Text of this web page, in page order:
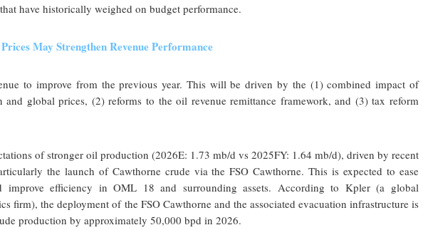
have historically weighed on budget performance.
May Strengthen Revenue Performance
to improve from the previous year. This will be driven by the (1) combined impact of
global prices, (2) reforms to the oil revenue remittance framework, and (3) tax reform
of stronger oil production (2026E: 1.73 mb/d vs 2025FY: 1.64 mb/d), driven by recent
the launch of Cawthorne crude via the FSO Cawthorne. This is expected to ease
improve efficiency in OML 18 and surrounding assets. According to Kpler (a global
firm), the deployment of the FSO Cawthorne and the associated evacuation infrastructure is
production by approximately 50,000 bpd in 2026.